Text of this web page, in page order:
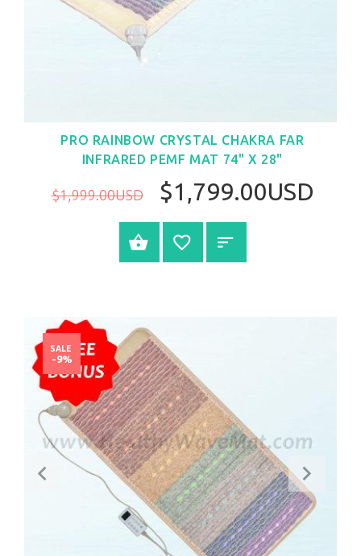
PRO RAINBOW CRYSTAL CHAKRA FAR
INFRARED PEMF MAT 74" X 28"
$1,999.00USD $1,799.00USD
BUY NOW
SALE
-9%